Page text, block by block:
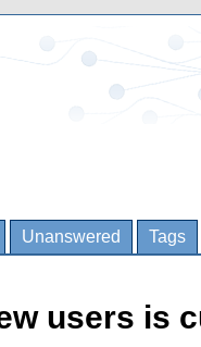
Unanswered Tags
users is